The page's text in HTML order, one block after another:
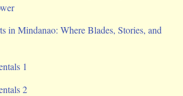
in Mindanao: Where Blades, Stories, and
1
2